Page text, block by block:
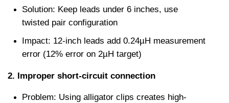
Solution: Keep leads under 6 inches, use
twisted pair configuration
Impact: 12-inch leads add 0.24µH measurement
error (12% error on 2µH target)
2. Improper short-circuit connection
Problem: Using alligator clips creates high-